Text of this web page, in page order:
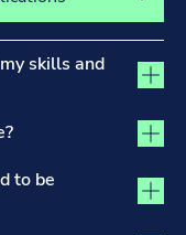
skills and
to be